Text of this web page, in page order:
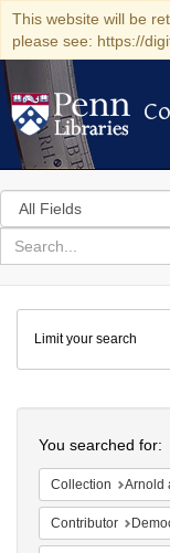
This website will be
please see: https://
Search
in
for
search
Colenda
Digital
Repository
Limit your search
You searched for:
Collection Arnold and Deanne
Contributor